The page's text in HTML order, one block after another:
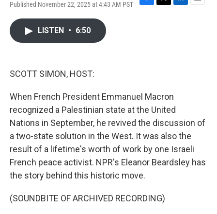
Published November 22, 2025 at 4:43 AM PST
F
T
L
E
LISTEN • 6:50
SCOTT SIMON, HOST:
When French President Emmanuel Macron
recognized a Palestinian state at the United
Nations in September, he revived the discussion of
a two-state solution in the West. It was also the
result of a lifetime's worth of work by one Israeli
French peace activist. NPR's Eleanor Beardsley has
the story behind this historic move.
(SOUNDBITE OF ARCHIVED RECORDING)